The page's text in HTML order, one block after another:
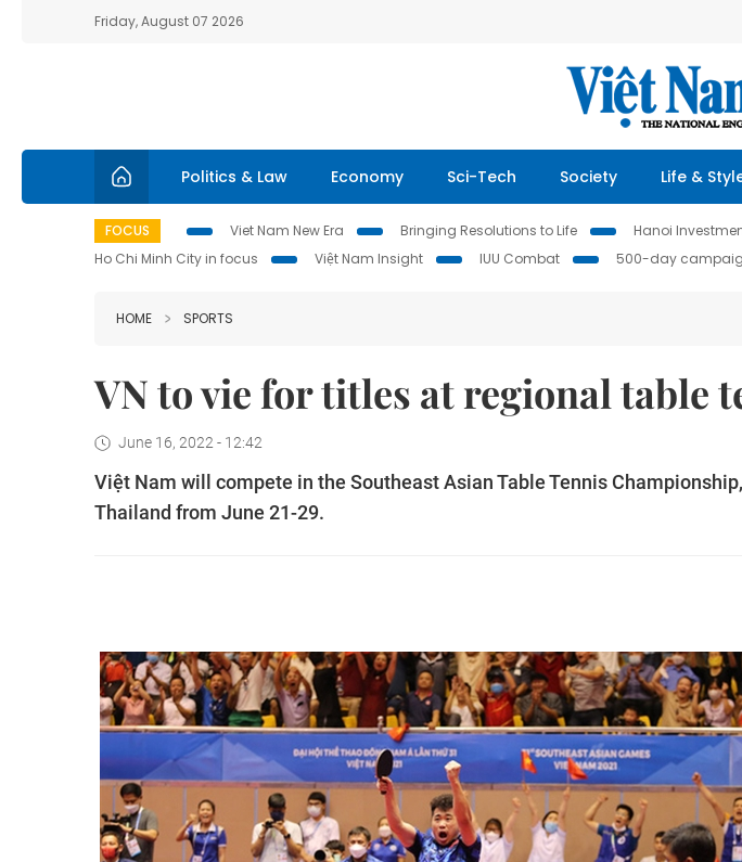
Friday, August 07 2026
Politics & Law Economy Sci-Tech Society Life &
FOCUS Viet Nam New Era Bringing Resolutions to Life Hanoi
Ho Chi Minh City in focus
Việt Nam Insight IUU Combat 500-day
HOME SPORTS
VN to vie for titles at regional table
June 16, 2022 - 12:42
Việt Nam will compete in the Southeast Asian Table Tennis
Thailand from June 21-29.